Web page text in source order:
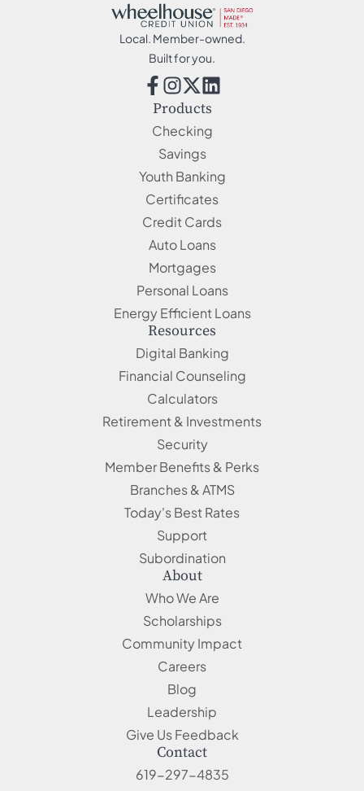
Local. Member-owned.
Built for you.
Products
Checking
Savings
Youth Banking
Certificates
Credit Cards
Auto Loans
Mortgages
Personal Loans
Energy Efficient Loans
Resources
Digital Banking
Financial Counseling
Calculators
Retirement & Investments
Security
Member Benefits & Perks
Branches & ATMS
Today's Best Rates
Support
Subordination
About
Who We Are
Scholarships
Community Impact
Careers
Blog
Leadership
Give Us Feedback
Contact
619-297-4835